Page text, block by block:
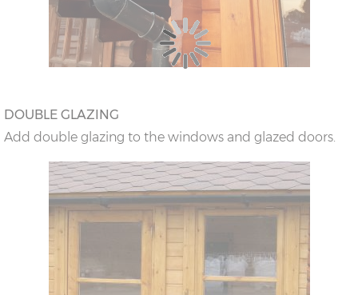
DOUBLE GLAZING
Add double glazing to the windows and glazed doors.